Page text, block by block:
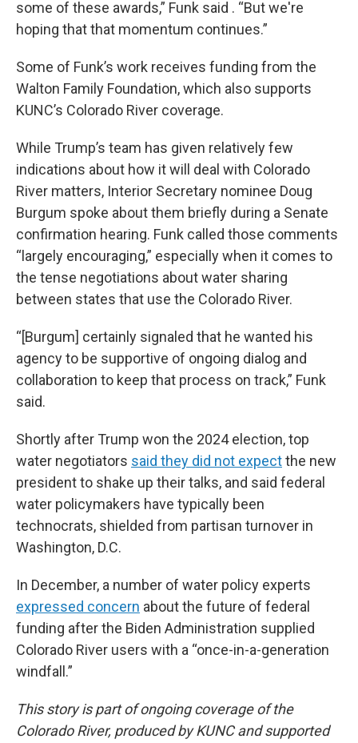
some of these awards,” Funk said . “But we're
hoping that that momentum continues.”
Some of Funk’s work receives funding from the
Walton Family Foundation, which also supports
KUNC’s Colorado River coverage.
While Trump’s team has given relatively few
indications about how it will deal with Colorado
River matters, Interior Secretary nominee Doug
Burgum spoke about them briefly during a Senate
confirmation hearing. Funk called those comments
“largely encouraging,” especially when it comes to
the tense negotiations about water sharing
between states that use the Colorado River.
“[Burgum] certainly signaled that he wanted his
agency to be supportive of ongoing dialog and
collaboration to keep that process on track,” Funk
said.
Shortly after Trump won the 2024 election, top
water negotiators said they did not expectthe new
president to shake up their talks, and said federal
water policymakers have typically been
technocrats, shielded from partisan turnover in
Washington, D.C.
In December, a number of water policy experts
expressed concern about the future of federal
funding after the Biden Administration supplied
Colorado River users with a “once-in-a-generation
windfall.”
This story is part of ongoing coverage of the
Colorado River, produced by KUNC and supported